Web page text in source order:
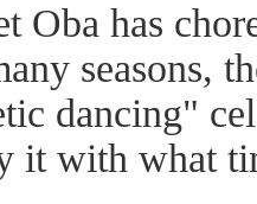
Oba has
seasons,
dancing"
it with what